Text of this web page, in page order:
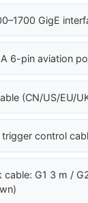
GigE
6-pin aviation
(CN/US/EU/
trigger control
cable: G1 3 m /